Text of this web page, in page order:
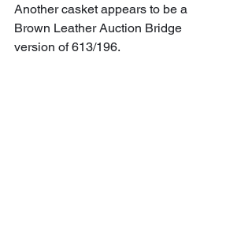
Another casket appears to be a
Brown Leather Auction Bridge
version of 613/196.